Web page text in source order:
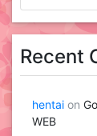
Recent
hentai on
WEB